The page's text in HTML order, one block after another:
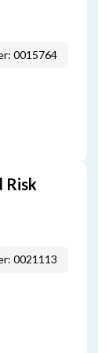
0015764
Risk
0021113